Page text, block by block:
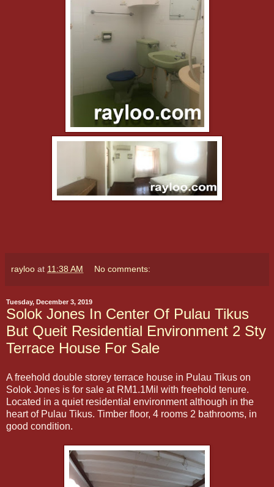
rayloo at 11:38 AM No comments:
Tuesday, December 3, 2019
Solok Jones In Center Of Pulau Tikus
But Queit Residential Environment 2 Sty
Terrace House For Sale
A freehold double storey terrace house in Pulau Tikus on
Solok Jones is for sale at RM1.1Mil with freehold tenure.
Located in a quiet residential environment although in the
heart of Pulau Tikus. Timber floor, 4 rooms 2 bathrooms, in
good condition.